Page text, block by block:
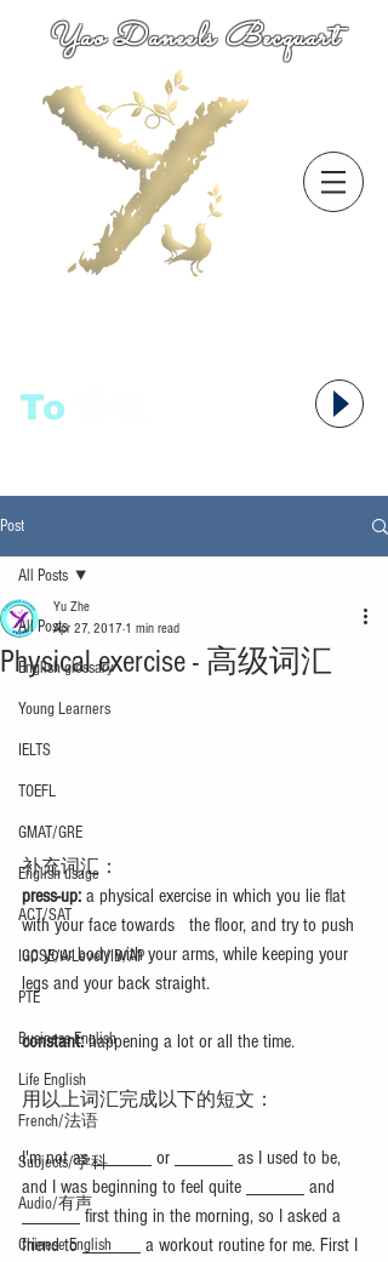
Yao Daneels Becquart
To
Post
All Posts
English glossary
Young Learners
IELTS
TOEFL
GMAT/GRE
English usage
ACT/SAT
IGCSE/A-Level/IB/AP
PTE
Business English
Life English
French/法语
Subjects/学科
Audio/有声
Chinese English
All Posts
Physical exercise - 高级词汇
Yu Zhe
Apr 27, 2017 1 min read
补充词汇：
press-up: a physical exercise in which you lie flat
with your face towards   the floor, and try to push
up your body with your arms, while keeping your
legs and your back straight.
constant: happening a lot or all the time.
用以上词汇完成以下的短文：
I'm not as ______ or ______ as I used to be,
and I was beginning to feel quite ______ and
______ first thing in the morning, so I asked a
friend to ______ a workout routine for me. First I